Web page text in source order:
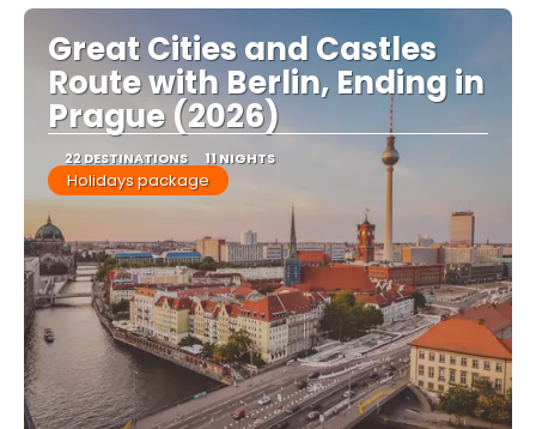
Great Cities and Castles
Route with Berlin, Ending in
Prague (2026)
22 DESTINATIONS 11 NIGHTS
Holidays package